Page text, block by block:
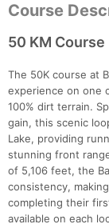
Course
50 KM Course
The 50K course at
experience on one
100% dirt terrain.
gain, this scenic
Lake, providing
stunning front
of 5,106 feet, the
consistency,
completing their
available on each